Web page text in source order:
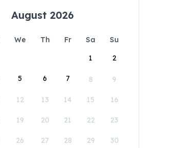
August 2026
We Th Fr Sa
Su
1
2
5 6 7 8 9
12 13 14 15 16
19 20 21 22 23
26 27 28 29 30